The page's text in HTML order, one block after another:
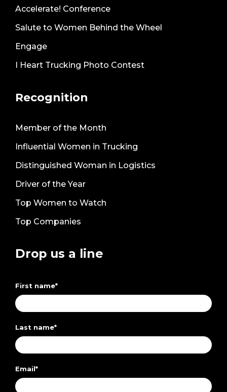
Accelerate! Conference
Salute to Women Behind the Wheel
Engage
I Heart Trucking Photo Contest
Recognition
Member of the Month
Influential Women in Trucking
Distinguished Woman in Logistics
Driver of the Year
Top Women to Watch
Top Companies
Drop us a line
First name*
Last name*
Email*